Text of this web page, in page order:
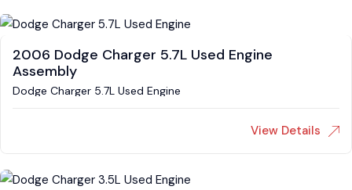
2006 Dodge Charger 5.7L Used Engine
Assembly
Dodge Charger 5.7L Used Engine
View Details